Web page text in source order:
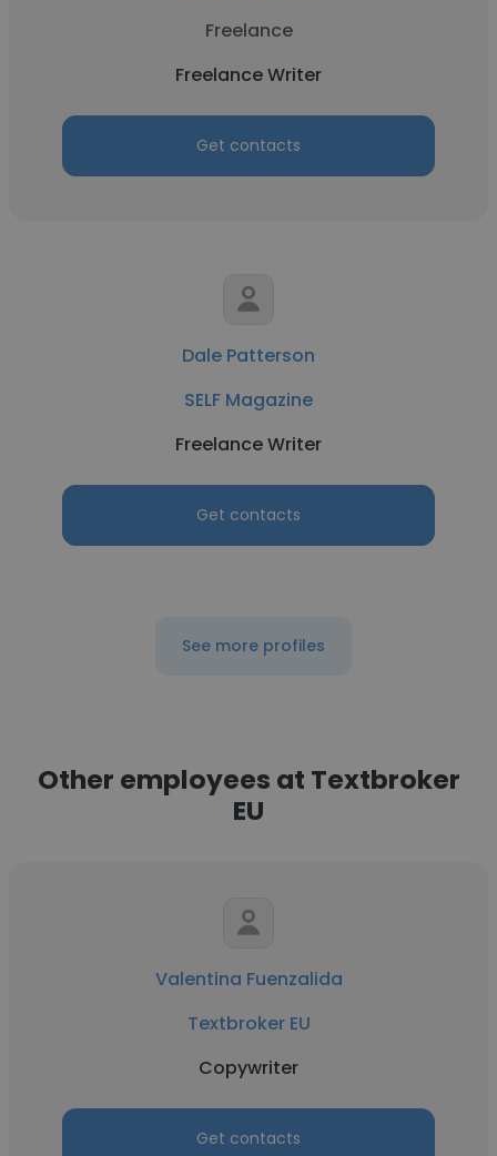
Freelance
Freelance Writer
Get contacts
Dale Patterson
SELF Magazine
Freelance Writer
Get contacts
See more profiles
Other employees at Textbroker
EU
Valentina Fuenzalida
Textbroker EU
Copywriter
Get contacts